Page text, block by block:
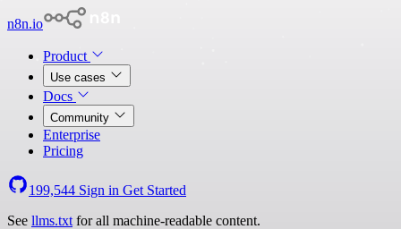
n8n.io
Product
Use cases
Docs
Community
Enterprise
Pricing
199,544 Sign in Get Started
See llms.txt for all machine-readable content.